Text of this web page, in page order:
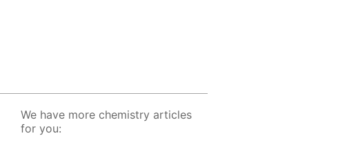
We have more chemistry articles
for you: